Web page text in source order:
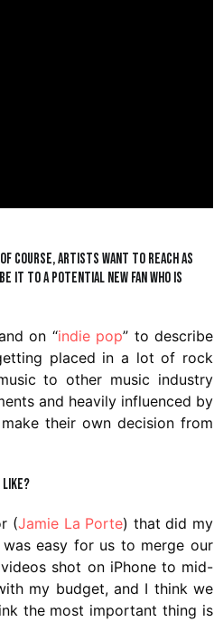
of course, artists want to reach as
it to a potential new fan who is
on “indie pop” to describe
placed in a lot of rock
to other music industry
and heavily influenced by
their own decision from
like?
(Jamie La Porte) that did my
easy for us to merge our
shot on iPhone to mid-
my budget, and I think we
the most important thing is